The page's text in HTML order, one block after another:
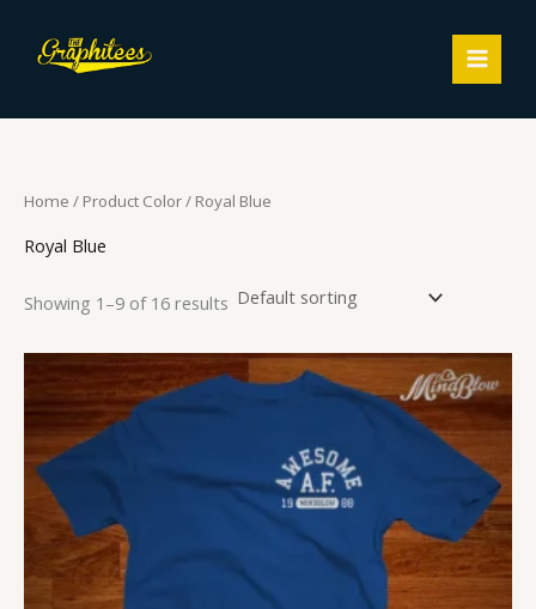
content
MENU
Home / Product Color / Royal Blue
Royal Blue
Showing 1–9 of 16 results